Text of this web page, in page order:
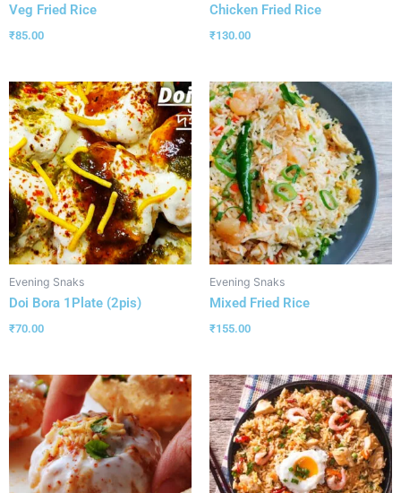
Veg Fried Rice
₹85.00
Chicken Fried Rice
₹130.00
Evening Snaks
Doi Bora 1Plate (2pis)
₹70.00
Evening Snaks
Mixed Fried Rice
₹155.00